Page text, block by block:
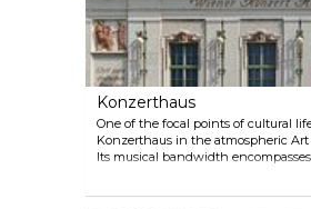
Konzerthaus
One of the focal points of cultural
Konzerthaus in the atmospheric Art
Its musical bandwidth
classical repertoire, but also ranges
Renaissance and Baroque music to